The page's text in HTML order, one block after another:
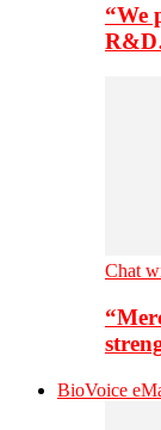
“We
Chat
BioVoice